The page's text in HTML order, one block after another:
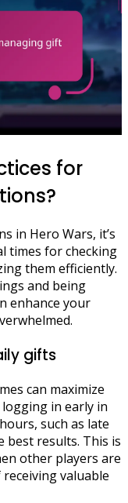
for
in Hero Wars, it’s
times for checking
them efficiently.
and being
enhance your
gifts
can maximize
in early in
such as late
best results. This is
other players are
valuable